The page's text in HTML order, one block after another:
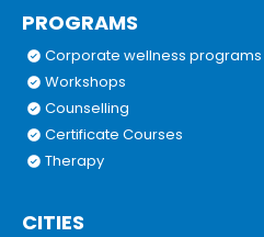
PROGRAMS
Corporate wellness programs
Workshops
Counselling
Certificate Courses
Therapy
CITIES